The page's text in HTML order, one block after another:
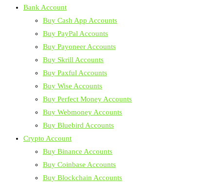
Bank Account
Buy Cash App Accounts
Buy PayPal Accounts
Buy Payoneer Accounts
Buy Skrill Accounts
Buy Paxful Accounts
Buy Wise Accounts
Buy Perfect Money Accounts
Buy Webmoney Accounts
Buy Bluebird Accounts
Crypto Account
Buy Binance Accounts
Buy Coinbase Accounts
Buy Blockchain Accounts